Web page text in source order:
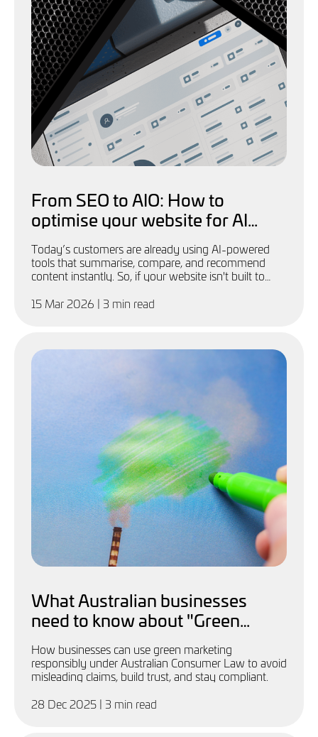
From SEO to AIO: How to
optimise your website for AI
discoverability (free
downloadable guide)
Today’s customers are already using AI-powered
tools that summarise, compare, and recommend
content instantly. So, if your website isn't built to
15 Mar 2026 | 3 min read
What Australian businesses
need to know about "Green
Marketing"
How businesses can use green marketing
responsibly under Australian Consumer Law to avoid
misleading claims, build trust, and stay compliant.
28 Dec 2025 | 3 min read